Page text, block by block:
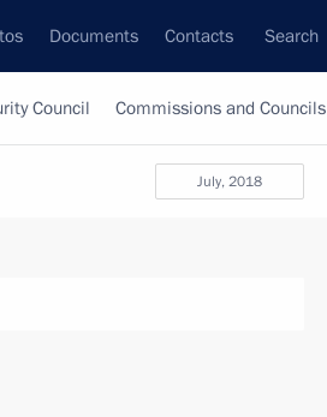
Documents Contacts Search
Council Commissions and Councils
July, 2018